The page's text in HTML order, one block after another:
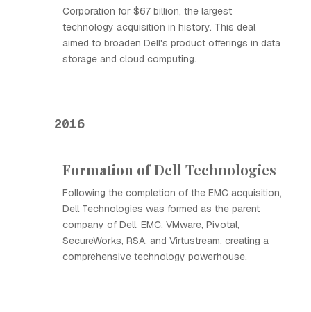
Corporation for $67 billion, the largest
technology acquisition in history. This deal
aimed to broaden Dell's product offerings in data
storage and cloud computing.
2016
Formation of Dell Technologies
Following the completion of the EMC acquisition,
Dell Technologies was formed as the parent
company of Dell, EMC, VMware, Pivotal,
SecureWorks, RSA, and Virtustream, creating a
comprehensive technology powerhouse.